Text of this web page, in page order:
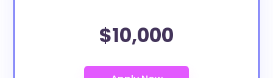
$10,000